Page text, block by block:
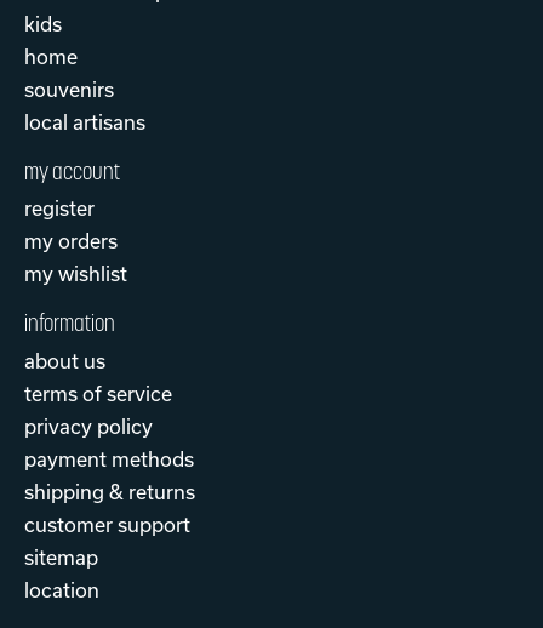
kids
home
souvenirs
local artisans
my account
register
my orders
my wishlist
information
about us
terms of service
privacy policy
payment methods
shipping & returns
customer support
sitemap
location